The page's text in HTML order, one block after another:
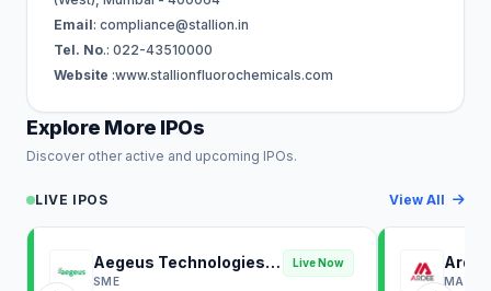
Email: compliance@stallion.in
Tel. No.: 022-43510000
Website :www.stallionfluorochemicals.com
Explore More IPOs
Discover other active and upcoming IPOs.
LIVE IPOS View All
Aegeus Technologies
IPO
SME
Live Now